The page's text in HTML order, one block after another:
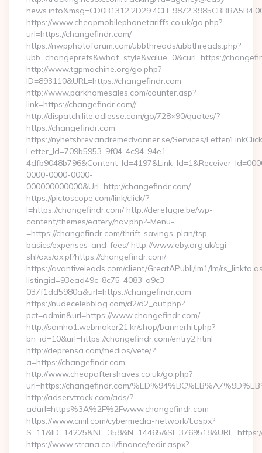
https://www.cheapmobilephonetariffs.co.uk/go.php?
url=https://changefindr.com/
https://nwpphotoforum.com/ubbthreads/ubbthreads.php?
ubb=changeprefs&what=style&value=0&curl=https://
http://www.tgpmachine.org/go.php?
ID=893110&URL=https://changefindr.com
http://www.parkhomesales.com/counter.asp?
link=https://changefindr.com//
http://dispatch.lite.adlesse.com/go/728×90/quotes/?
https://changefindr.com
https://nyhetsbrev.andremedvanner.se/Services/Letter/
Letter_Id=709b5953-9f04-4c94-94e1-
0000-0000-0000-
000000000000&Url=http://changefindr.com/
https://pictoscope.com/link/click/?
l=https://changefindr.com/ http://derefugie.be/wp-
content/themes/eatery/nav.php?-Menu-
=https://changefindr.com/thrift-savings-plan/tsp-
basics/expenses-and-fees/ http://www.eby.org.uk/cgi-
shl/axs/ax.pl?https://changefindr.com/
https://avantiveleads.com/client/GreatAPubli/lm1/lm/
listingid=93ead49c-8c75-4083-a9c3-
037f1dd5980a&url=https://changefindr.com
https://nudecelebblog.com/d2/d2_out.php?
pct=admin&url=https://www.changefindr.com/
http://samho1.webmaker21.kr/shop/bannerhit.php?
bn_id=10&url=https://changefindr.com/entry2.html
http://deprensa.com/medios/vete/?
a=https://changefindr.com
http://www.cheapaftershaves.co.uk/go.php?
url=https://changefindr.com/
http://adservtrack.com/ads/?
adurl=https%3A%2F%2Fwww.changefindr.com
https://www.cmil.com/cybermedia-network/t.aspx?
https://www.strana.co.il/finance/redir.aspx?